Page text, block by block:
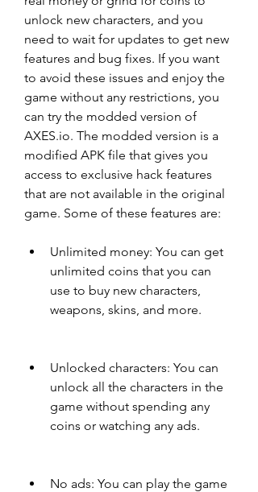
unlock new characters, and you
need to wait for updates to get new
features and bug fixes. If you want
to avoid these issues and enjoy the
game without any restrictions, you
can try the modded version of
AXES.io. The modded version is a
modified APK file that gives you
access to exclusive hack features
that are not available in the original
game. Some of these features are:
Unlimited money: You can get
unlimited coins that you can
use to buy new characters,
weapons, skins, and more.
Unlocked characters: You can
unlock all the characters in the
game without spending any
coins or watching any ads.
No ads: You can play the game